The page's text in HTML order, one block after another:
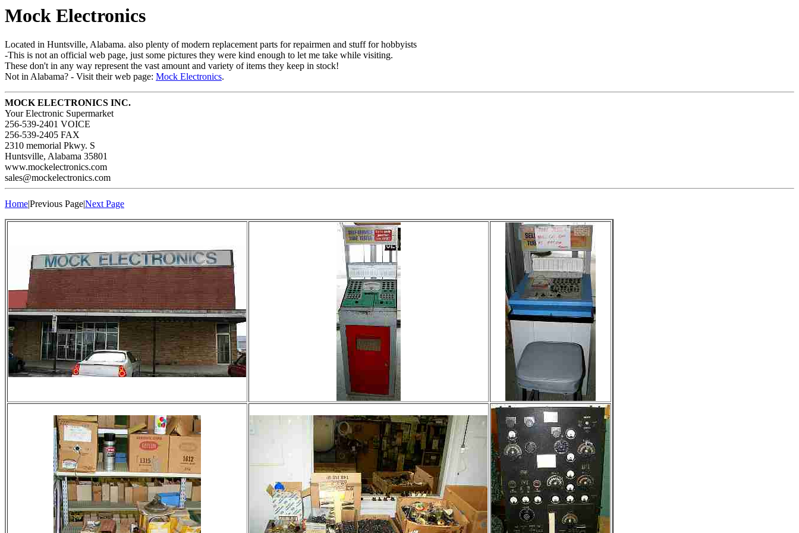
Mock Electronics
Located in Huntsville, Alabama. also plenty of modern replacement parts for repairmen and stuff for hobbyists
-This is not an official web page, just some pictures they were kind enough to let me take while visiting.
These don't in any way represent the vast amount and variety of items they keep in stock!
Not in Alabama? - Visit their web page: Mock Electronics.
MOCK ELECTRONICS INC.
Your Electronic Supermarket
256-539-2401 VOICE
256-539-2405 FAX
2310 memorial Pkwy. S
Huntsville, Alabama 35801
www.mockelectronics.com
sales@mockelectronics.com
Home|Previous Page|Next Page